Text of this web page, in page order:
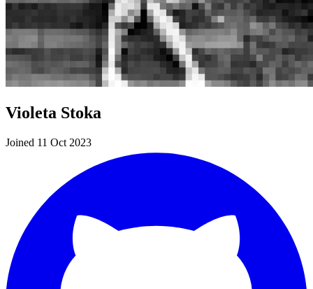
Violeta Stoka
Joined 11 Oct 2023